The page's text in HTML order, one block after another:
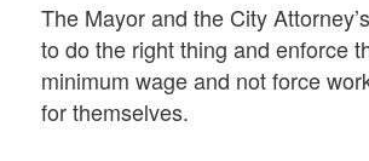
The Mayor and the City
to do the right thing and enforce
minimum wage and not force
for themselves.